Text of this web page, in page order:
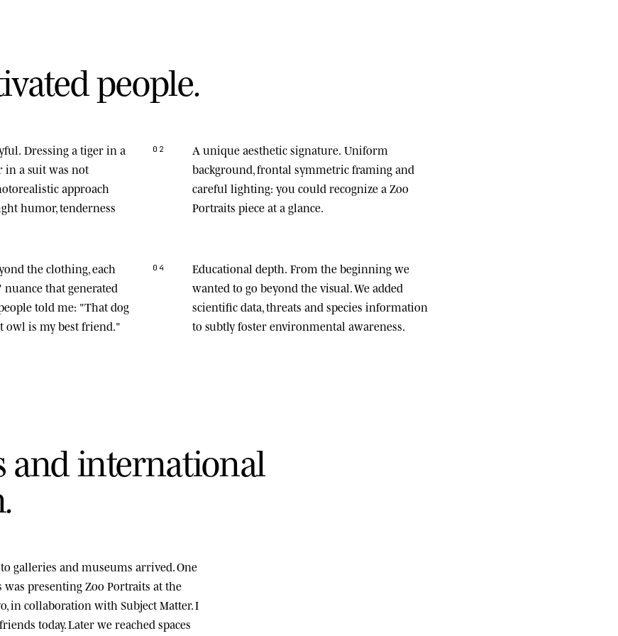
ivated people.
Dressing a tiger in a
in a suit was not
approach
humor, tenderness
02 A unique aesthetic signature. Uniform
background, frontal symmetric framing and
careful lighting: you could recognize a Zoo
Portraits piece at a glance.
the clothing, each
that generated
told me: "That dog
owl is my best friend."
04 Educational depth. From the beginning we
wanted to go beyond the visual. We added
scientific data, threats and species information
to subtly foster environmental awareness.
and international
.
galleries and museums arrived. One
was presentingZoo Portraits at the
in collaboration with Subject Matter. I
today. Later we reached spaces